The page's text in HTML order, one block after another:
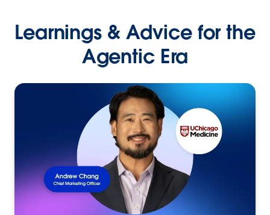
Learnings & Advice for the
Agentic Era